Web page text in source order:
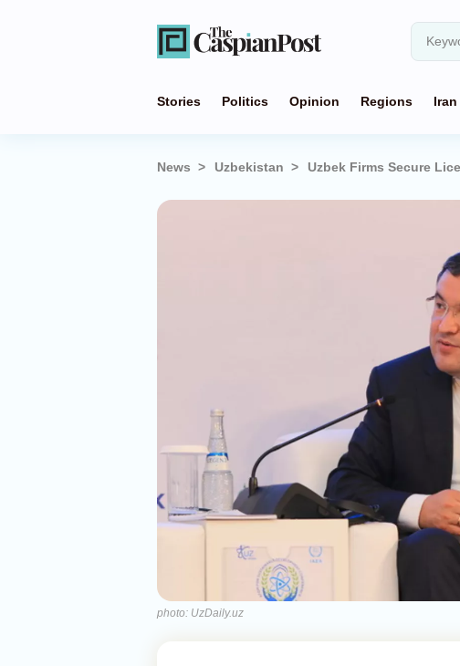
Stories Politics Opinion Regions Iran
News Uzbekistan Uzbek Firms Secure
photo: UzDaily.uz